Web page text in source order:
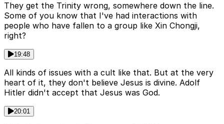
They get the Trinity wrong, somewhere down the line.
Some of you know that I've had interactions with
people who have fallen to a group like Xin Chongji,
right?
19:48
All kinds of issues with a cult like that. But at the very
heart of it, they don't believe Jesus is divine. Adolf
Hitler didn't accept that Jesus was God.
20:01